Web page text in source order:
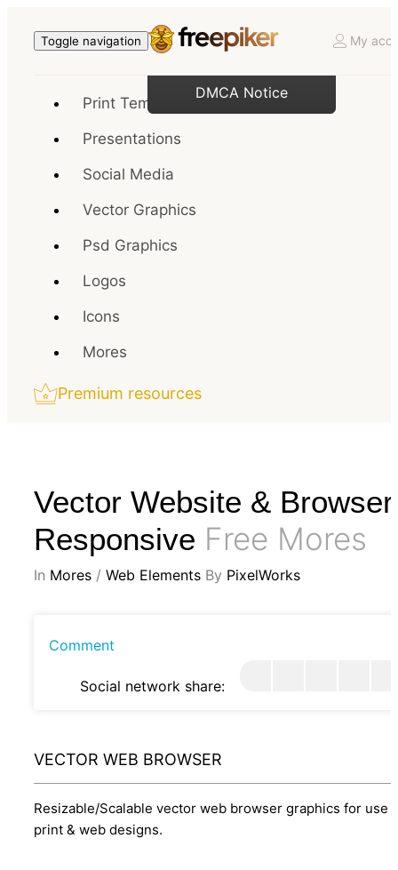
Toggle navigation My
Print Templates
Presentations
Social Media
Vector Graphics
Psd Graphics
Logos
Icons
Mores
Premium resources
Vector Website & Browser
Responsive Free Mores
In Mores / Web Elements By PixelWorks
Comment
Social network share:
VECTOR WEB BROWSER
Resizable/Scalable vector web browser graphics for use
print & web designs.
DMCA Notice